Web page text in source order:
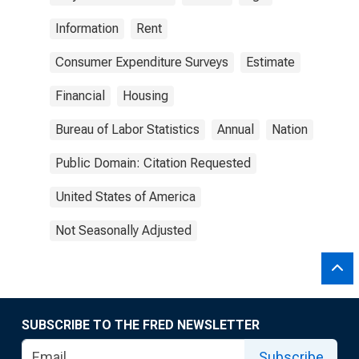
Information Rent
Consumer Expenditure Surveys Estimate
Financial Housing
Bureau of Labor Statistics Annual Nation
Public Domain: Citation Requested
United States of America
Not Seasonally Adjusted
SUBSCRIBE TO THE FRED NEWSLETTER